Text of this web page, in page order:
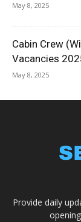
May 8, 2025
Cabin Crew
Vacancies
May 8, 2025
Provide daily